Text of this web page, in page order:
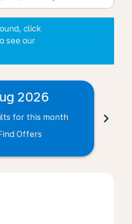
click
see our
2026
for this month
Offers
chevron_right